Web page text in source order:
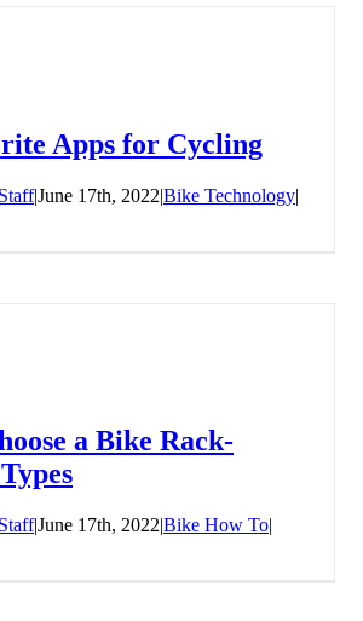
Apps for Cycling
|June 17th, 2022|Bike Technology|
a Bike Rack-
|June 17th, 2022|Bike How To|